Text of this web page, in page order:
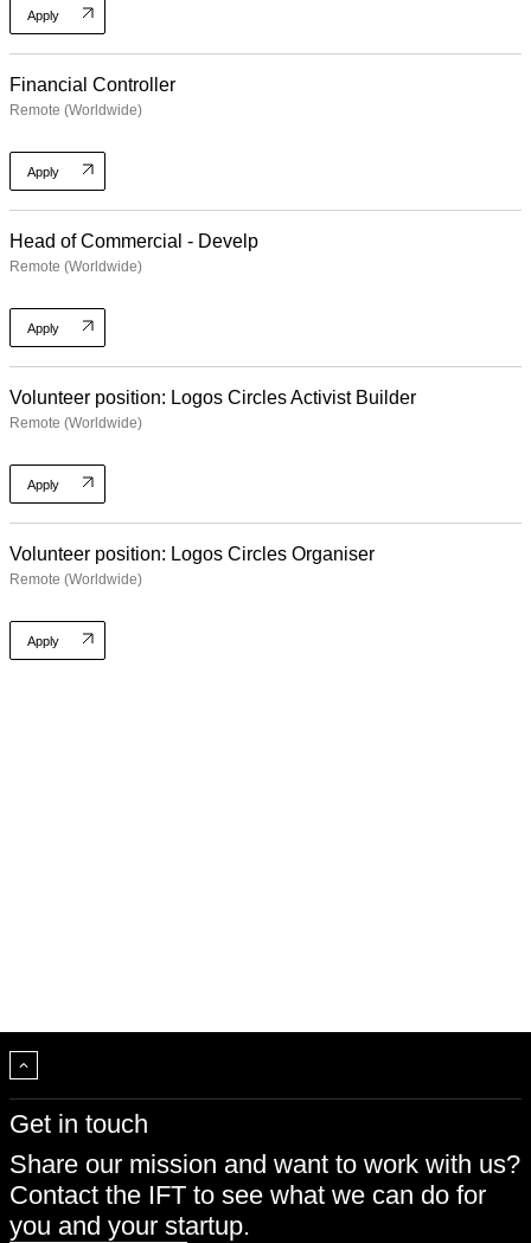
Apply
Financial Controller
Remote (Worldwide)
Apply
Head of Commercial - Develp
Remote (Worldwide)
Apply
Volunteer position: Logos Circles Activist Builder
Remote (Worldwide)
Apply
Volunteer position: Logos Circles Organiser
Remote (Worldwide)
Apply
Get in touch
Share our mission and want to work with us?
Contact the IFT to see what we can do for
you and your startup.